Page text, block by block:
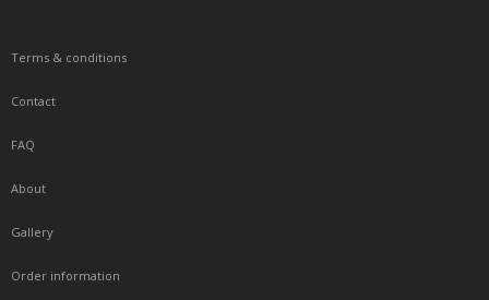
Terms & conditions
Contact
FAQ
About
Gallery
Order information